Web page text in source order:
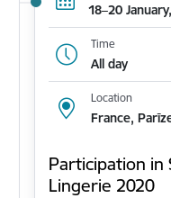
18–20
Time
All day
Location
France,
Participation in
Lingerie 2020